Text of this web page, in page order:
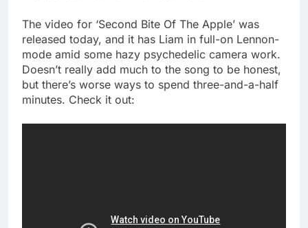
The video for ‘Second Bite Of The Apple’ was
released today, and it has Liam in full-on Lennon-
mode amid some hazy psychedelic camera work.
Doesn’t really add much to the song to be honest,
but there’s worse ways to spend three-and-a-half
minutes. Check it out: